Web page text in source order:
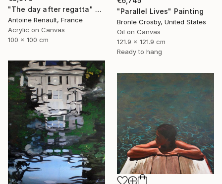
"The day after regatta" Painting
Antoine Renault, France
Acrylic on Canvas
100 x 100 cm
"Parallel Lives" Painting
Bronle Crosby, United States
Oil on Canvas
121.9 x 121.9 cm
Ready to hang